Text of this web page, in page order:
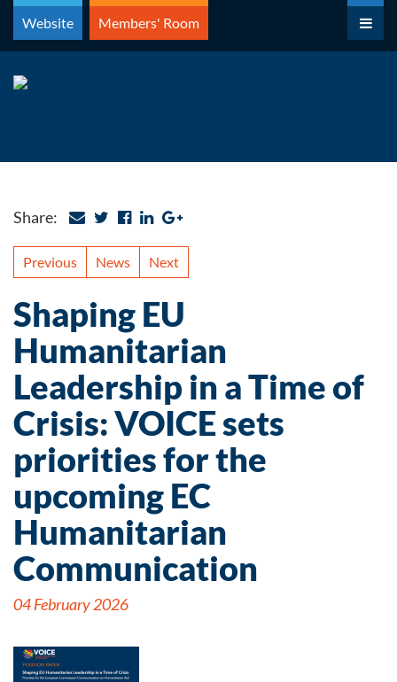
Skip
content
Website Members' Room
Share:
Previous News Next
Shaping EU
Humanitarian
Leadership in a Time of
Crisis: VOICE sets
priorities for the
upcoming EC
Humanitarian
Communication
04 February 2026